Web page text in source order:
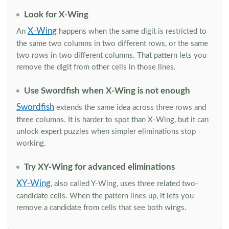
Look for X-Wing
An X-Wing happens when the same digit is restricted to
the same two columns in two different rows, or the same
two rows in two different columns. That pattern lets you
remove the digit from other cells in those lines.
Use Swordfish when X-Wing is not enough
Swordfish extends the same idea across three rows and
three columns. It is harder to spot than X-Wing, but it can
unlock expert puzzles when simpler eliminations stop
working.
Try XY-Wing for advanced eliminations
XY-Wing, also called Y-Wing, uses three related two-
candidate cells. When the pattern lines up, it lets you
remove a candidate from cells that see both wings.